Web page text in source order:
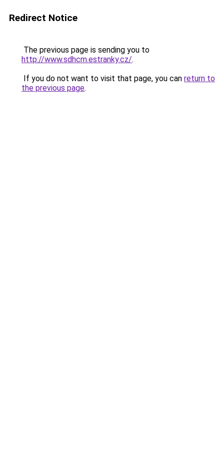
Redirect Notice
The previous page is sending you to
http://www.sdhcm.estranky.cz/.
If you do not want to visit that page, you can return to
the previous page.